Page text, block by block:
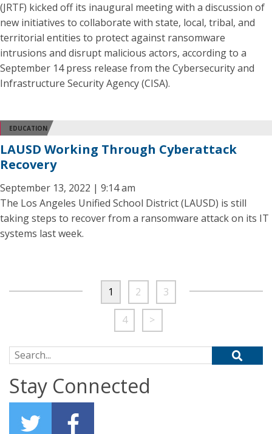
(JRTF) kicked off its inaugural meeting with a discussion of
new initiatives to collaborate with state, local, tribal, and
territorial entities to protect against ransomware
intrusions and disrupt malicious actors, according to a
September 14 press release from the Cybersecurity and
Infrastructure Security Agency (CISA).
EDUCATION
LAUSD Working Through Cyberattack
Recovery
September 13, 2022 | 9:14 am
The Los Angeles Unified School District (LAUSD) is still
taking steps to recover from a ransomware attack on its IT
systems last week.
1 2 3
4 >
Search for:
Stay Connected